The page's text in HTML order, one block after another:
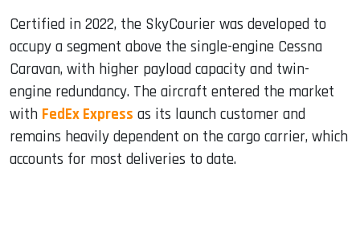
Certified in 2022, the SkyCourier was developed to
occupy a segment above the single-engine Cessna
Caravan, with higher payload capacity and twin-
engine redundancy. The aircraft entered the market
with FedEx Express as its launch customer and
remains heavily dependent on the cargo carrier, which
accounts for most deliveries to date.